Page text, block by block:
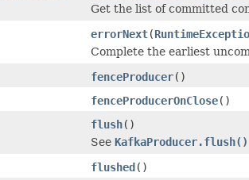
Get the list of committed
errorNext(
Complete the earliest
fenceProducer()
fenceProducerOnClose()
flush()
See KafkaProducer.flush()
flushed()